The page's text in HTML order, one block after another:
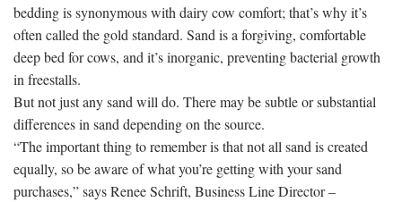
bedding is synonymous with dairy cow comfort; that’s why it’s
often called the gold standard. Sand is a forgiving, comfortable
deep bed for cows, and it’s inorganic, preventing bacterial growth
in freestalls.
But not just any sand will do. There may be subtle or substantial
differences in sand depending on the source.
“The important thing to remember is that not all sand is created
equally, so be aware of what you’re getting with your sand
purchases,” says Renee Schrift, Business Line Director –